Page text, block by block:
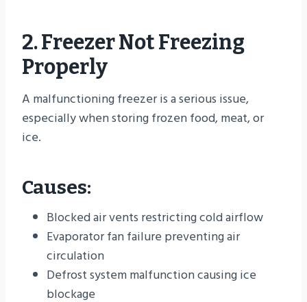
2. Freezer Not Freezing
Properly
A malfunctioning freezer is a serious issue,
especially when storing frozen food, meat, or
ice.
Causes:
Blocked air vents restricting cold airflow
Evaporator fan failure preventing air
circulation
Defrost system malfunction causing ice
blockage